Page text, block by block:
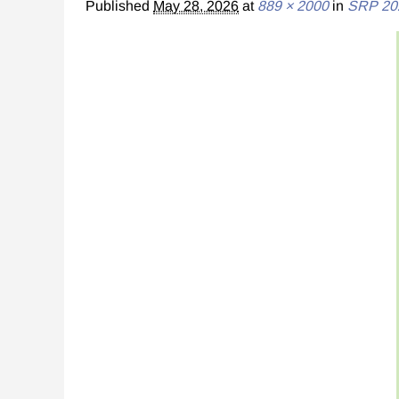
Published May 28, 2026 at 889 × 2000in SRP